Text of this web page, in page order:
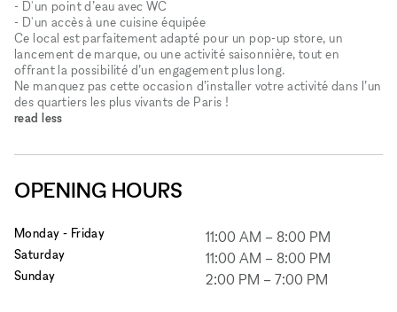
- D'un point d’eau avec WC
- D'un accès à une cuisine équipée
Ce local est parfaitement adapté pour un pop-up store, un
lancement de marque, ou une activité saisonnière, tout en
offrant la possibilité d’un engagement plus long.
Ne manquez pas cette occasion d’installer votre activité dans l’un
des quartiers les plus vivants de Paris !
read less
OPENING HOURS
Monday - Friday 11:00 AM – 8:00 PM
Saturday 11:00 AM – 8:00 PM
Sunday 2:00 PM – 7:00 PM